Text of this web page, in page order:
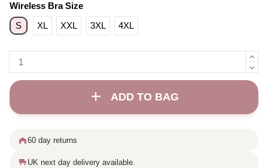
Wireless Bra Size
S
XL XXL 3XL 4XL
ADD TO BAG
60 day returns
UK next day delivery available.